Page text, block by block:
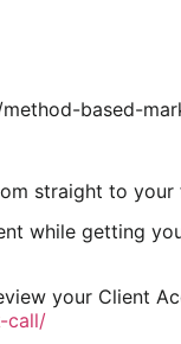
based-
straight to your
while getting
your Client
call/